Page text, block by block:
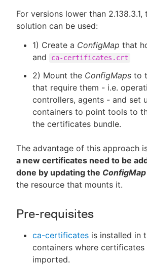
For versions lower than
solution can be used:
1) Create a ConfigMap that
and ca-certificates.crt
2) Mount the ConfigMaps to
that require them - i.e.
controllers, agents - and set
containers to point tools to
the certificates bundle.
The advantage of this approach
a new certificates need to be
done by updating the ConfigMap
the resource that mounts it.
Pre-requisites
ca-certificates is installed in
containers where certificates
imported.